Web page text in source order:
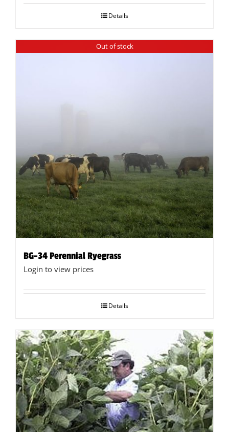
Details
Out of stock
BG-34 Perennial Ryegrass
Login to view prices
Details